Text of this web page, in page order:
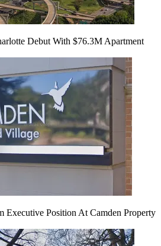
Debut With $76.3M Apartment
Executive Position At Camden Property